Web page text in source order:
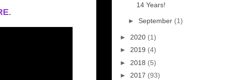
.
14 Years!
► September (1)
► 2020 (1)
► 2019 (4)
► 2018 (5)
► 2017 (93)